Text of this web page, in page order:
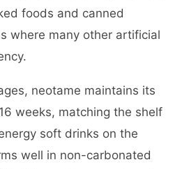
foods and canned
where many other artificial
neotame maintains its
weeks, matching the shelf
soft drinks on the
well in non-carbonated